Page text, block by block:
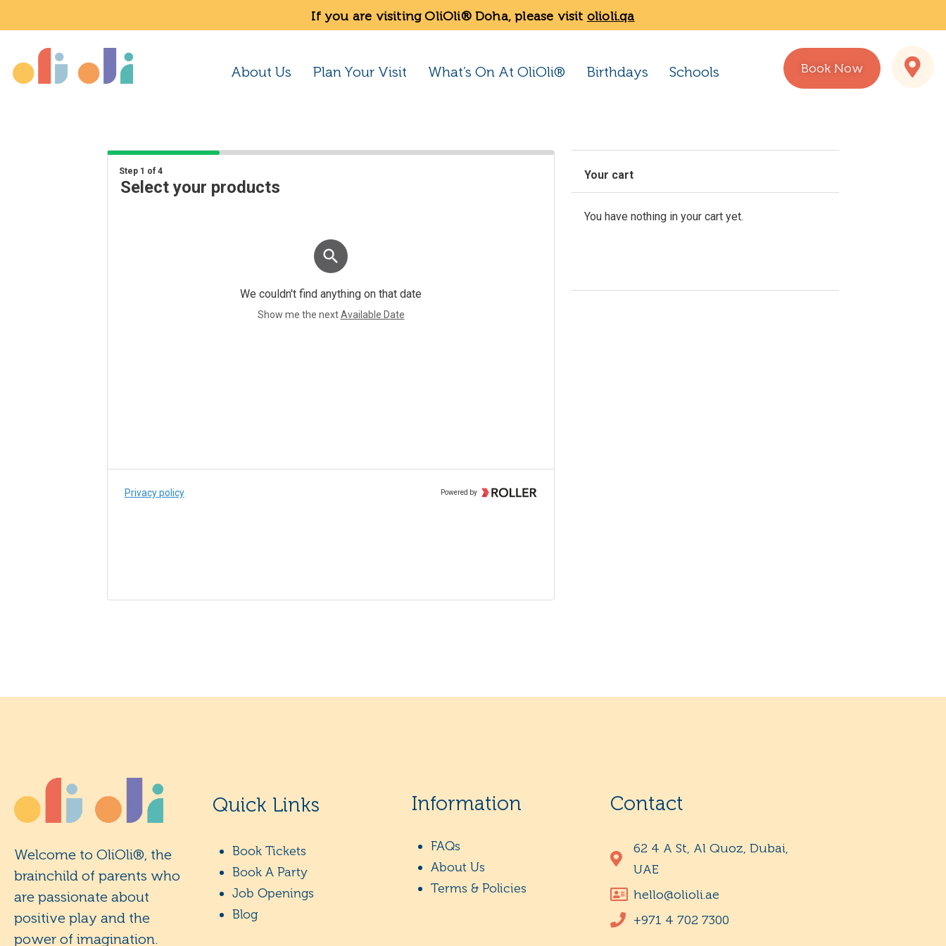
If you are visiting OliOli® Doha, please visit olioli.qa
About Us Plan Your Visit What’s On At OliOli® Birthdays Schools Book Now
Welcome to OliOli®, the
brainchild of parents who
are passionate about
positive play and the
power of imagination.
Quick Links
Book Tickets
Book A Party
Job Openings
Blog
Information
FAQs
About Us
Terms & Policies
Contact
62 4 A St, Al Quoz, Dubai,
UAE
hello@olioli.ae
+971 4 702 7300